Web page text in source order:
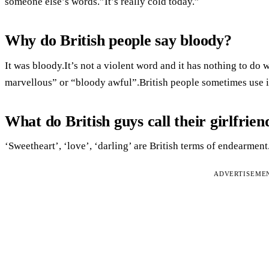
Why do British people say bloody?
It was bloody.It’s not a violent word and it has nothing to do
marvellous” or “bloody awful”.British people sometimes use
What do British guys call their
‘Sweetheart’, ‘love’, ‘darling’ are British terms of